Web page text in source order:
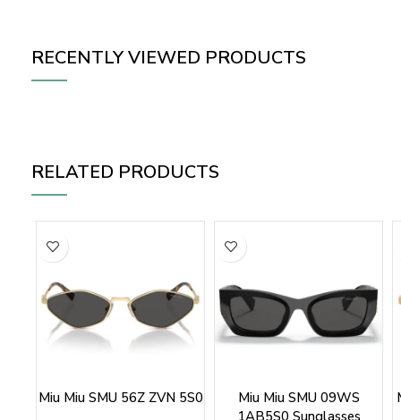
RECENTLY VIEWED PRODUCTS
RELATED PRODUCTS
Miu Miu SMU 56Z ZVN 5S0
Miu Miu SMU 09WS